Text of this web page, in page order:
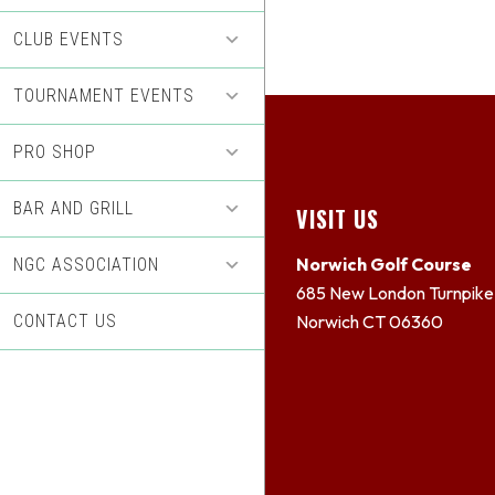
CLUB EVENTS
TOURNAMENT EVENTS
PRO SHOP
BAR AND GRILL
NGC ASSOCIATION
CONTACT US
Footer
VISIT US
Norwich Golf Course
685 New London
Norwich CT 06360